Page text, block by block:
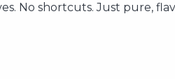
No shortcuts. Just pure,